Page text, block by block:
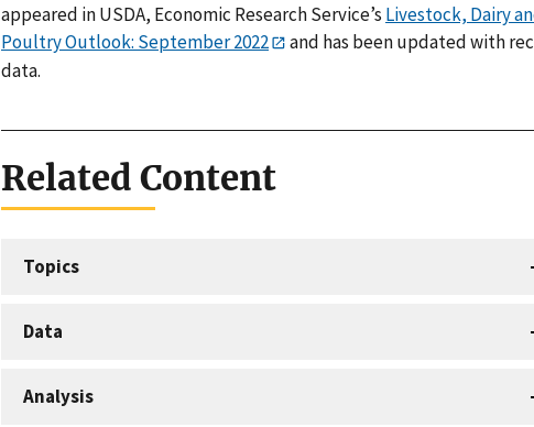
appeared in USDA, Economic Research Service’s Livestock, Dairy
Poultry Outlook: September 2022
and has been updated with
data.
Related Content
Topics
Data
Analysis